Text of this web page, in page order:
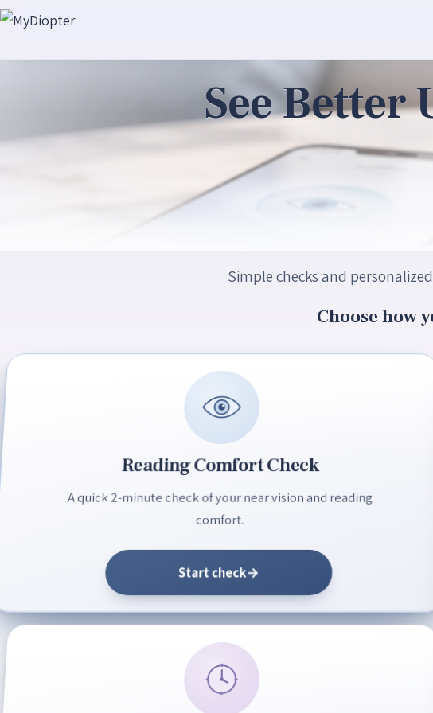
See Better
Simple checks and
Choose how
Reading Comfort Check
A quick 2-minute check of your near vision and reading
comfort.
Start check→